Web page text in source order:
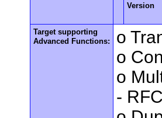
Version
Target supporting
Advanced Functions:
o
o
o
-